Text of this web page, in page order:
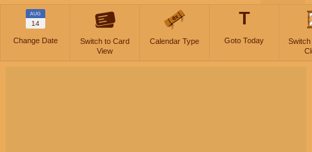
AUG
14
Change Date
Switch to Card
View
Calendar Type
T
Goto Today
Switch